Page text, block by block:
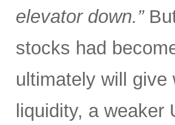
elevator down.”
stocks had
ultimately will give
liquidity, a